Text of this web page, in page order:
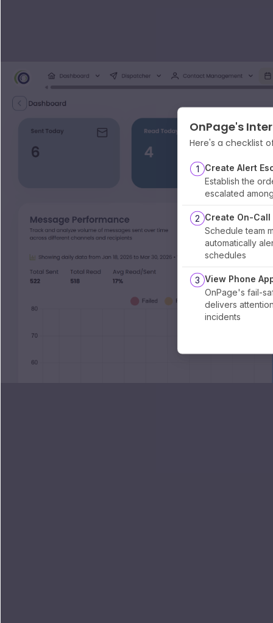
OnPage's
Here's a checklist
1
Create Alert
Establish the
escalated
2 Create On-
Schedule team
automatically
schedules
3 View Phone
OnPage's fail-
delivers
incidents